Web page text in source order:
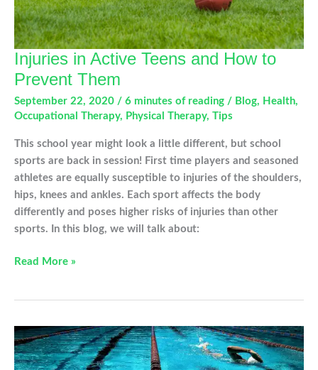
Injuries in Active Teens and How to
Prevent Them
September 22, 2020 / 6 minutes of reading / Blog, Health,
Occupational Therapy, Physical Therapy, Tips
This school year might look a little different, but school
sports are back in session! First time players and seasoned
athletes are equally susceptible to injuries of the shoulders,
hips, knees and ankles. Each sport affects the body
differently and poses higher risks of injuries than other
sports. In this blog, we will talk about:
Injuries
and
How
to
Read More »